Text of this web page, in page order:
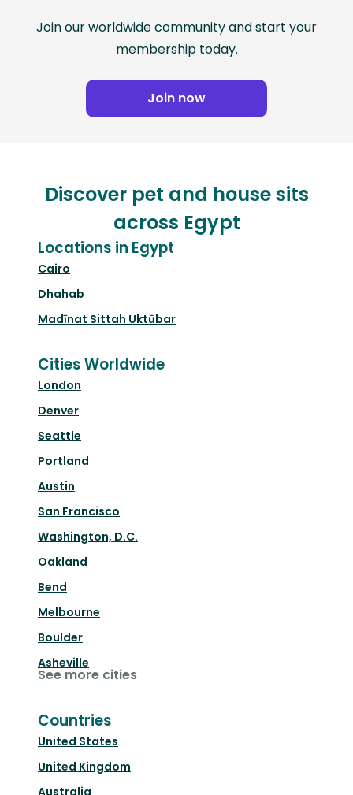
Join our worldwide community and start your
membership today.
Join now
Discover pet and house sits
across Egypt
Locations in Egypt
Cairo
Dhahab
Madīnat Sittah Uktūbar
Cities Worldwide
London
Denver
Seattle
Portland
Austin
San Francisco
Washington, D.C.
Oakland
Bend
Melbourne
Boulder
Asheville
See more cities
Countries
United States
United Kingdom